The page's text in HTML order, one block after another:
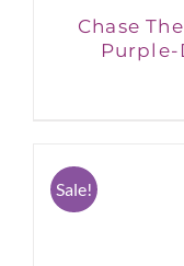
Chase
Purple-
Sale!